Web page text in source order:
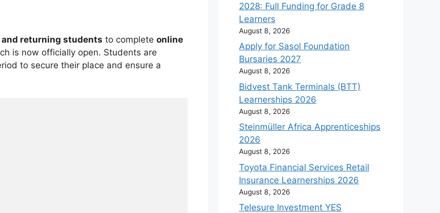
and returning students to complete online
is now officially open. Students are
to secure their place and ensure a
2028: Full Funding for Grade 8
Learners
August 8, 2026
Apply for Sasol Foundation
Bursaries 2027
August 8, 2026
Bidvest Tank Terminals (BTT)
Learnerships 2026
August 8, 2026
Steinmüller Africa Apprenticeships
2026
August 8, 2026
Toyota Financial Services Retail
Insurance Learnerships 2026
August 8, 2026
Telesure Investment YES